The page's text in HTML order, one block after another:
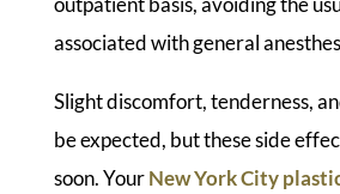
associated with general
Slight discomfort, tenderness,
be expected, but these side
soon. YourNew York City